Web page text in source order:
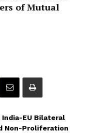
of Mutual
EU Bilateral
Non-Proliferation